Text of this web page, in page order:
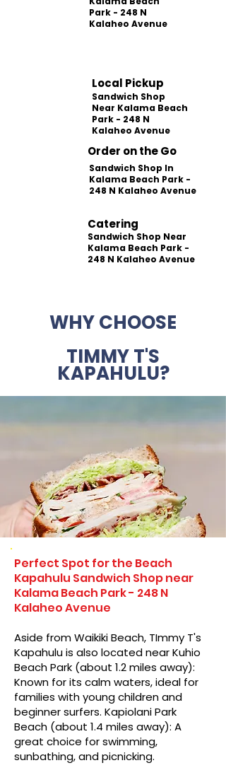
Park - 248 N
Kalaheo Avenue
Local Pickup
Sandwich Shop
Near Kalama Beach
Park - 248 N
Kalaheo Avenue
Order on the Go
Sandwich Shop In
Kalama Beach Park -
248 N Kalaheo Avenue
Catering
Sandwich Shop Near
Kalama Beach Park -
248 N Kalaheo Avenue
WHY CHOOSE
TIMMY T'S
KAPAHULU?
Perfect Spot for the Beach
Kapahulu Sandwich Shop near
Kalama Beach Park - 248 N
Kalaheo Avenue
Aside from Waikiki Beach, TImmy T's
Kapahulu is also located near Kuhio
Beach Park (about 1.2 miles away):
Known for its calm waters, ideal for
families with young children and
beginner surfers. Kapiolani Park
Beach (about 1.4 miles away): A
great choice for swimming,
sunbathing, and picnicking.